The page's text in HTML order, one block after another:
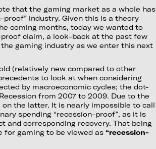
that the gaming market as a whole has
industry. Given this is a theory
coming months, today we wanted to
claim, a look-back at the past few
gaming industry as we enter this next
(relatively new compared to other
to look at when considering
by macroeconomic cycles; the dot-
from 2007 to 2009. Due to the
the latter. It is nearly impossible to call
spending “recession-proof”, as it is
and corresponding recovery. That being
for gaming to be viewed as “recession-